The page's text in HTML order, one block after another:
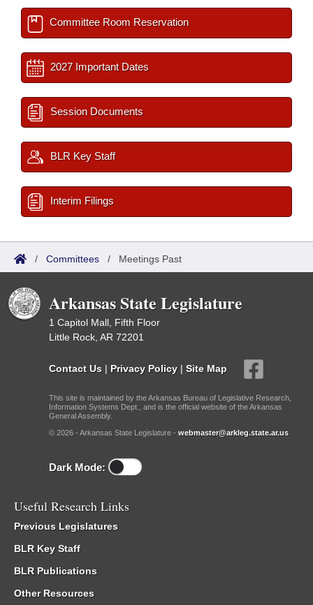
Committee Room Reservation
2027 Important Dates
Session Documents
BLR Key Staff
Interim Filings
/ Committees / Meetings Past
Arkansas State Legislature
1 Capitol Mall, Fifth Floor
Little Rock, AR 72201
Contact Us | Privacy Policy | Site Map
This site is maintained by the Arkansas Bureau of Legislative Research,
Information Systems Dept., and is the official website of the Arkansas
General Assembly.
© 2026 - Arkansas State Legislature - webmaster@arkleg.state.ar.us
Dark Mode:
Useful Research Links
Previous Legislatures
BLR Key Staff
BLR Publications
Other Resources